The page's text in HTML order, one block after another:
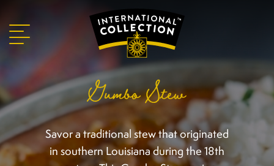
Gumbo Stew
Savor a traditional stew that originated
in southern Louisiana during the 18th